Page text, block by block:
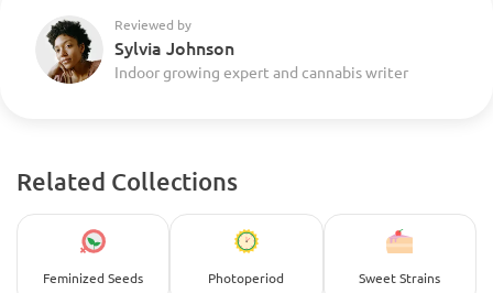
Reviewed by
Sylvia Johnson
Indoor growing expert and cannabis writer
Related Collections
Feminized Seeds Photoperiod Sweet Strains